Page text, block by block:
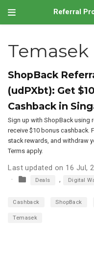
Referral
Temasek
ShopBack
(udPXbt): Get
Cashback in
Sign up with ShopBack using
receive $10 bonus cashback.
stack rewards, and withdraw
Terms apply.
Last updated on 16 Jul,
Deals , Digital
Cashback ShopBack
Temasek